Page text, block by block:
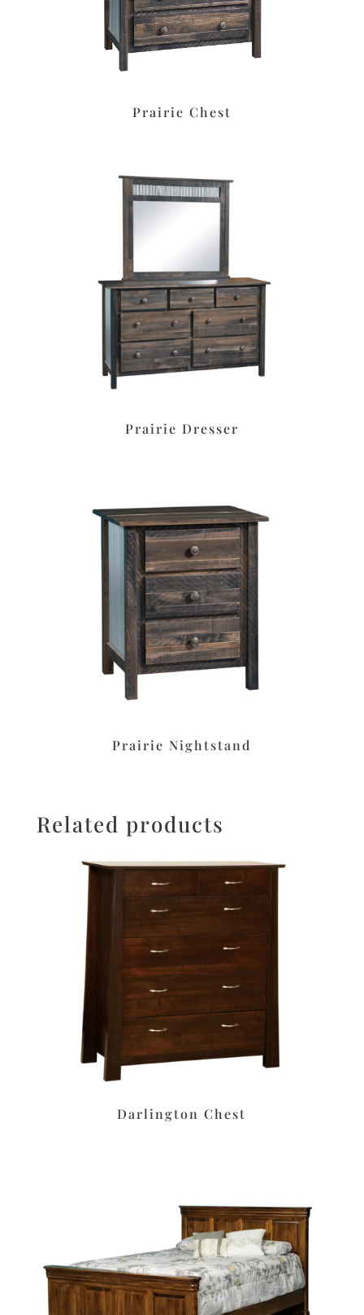
Prairie Chest
Prairie Dresser
Prairie Nightstand
Related products
Darlington Chest